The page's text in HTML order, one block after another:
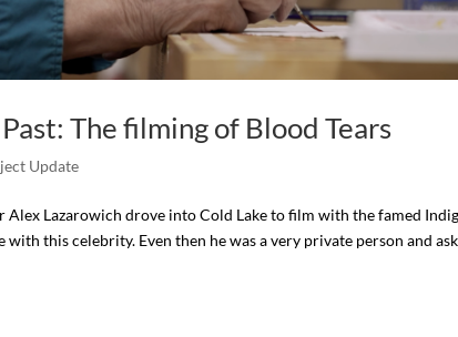
Past: The filming of Blood Tears
Update
Lazarowich drove into Cold Lake to film with the famed
this celebrity. Even then he was a very private person and